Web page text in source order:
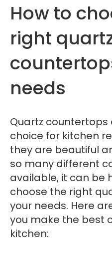
How to
right
needs
Quartz
choice for kitchen
they are beautiful
so many different
available, it can be
choose the right
your needs. Here
you make the best
kitchen: